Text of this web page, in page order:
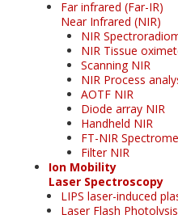
Far infrared (Far-IR)
Near Infrared (NIR)
NIR
NIR Tissue
Scanning NIR
NIR Process
AOTF NIR
Diode array NIR
Handheld NIR
FT-NIR
Filter NIR
Ion Mobility
Laser Spectroscopy
LIPS laser-induced
Laser Flash Photolysis